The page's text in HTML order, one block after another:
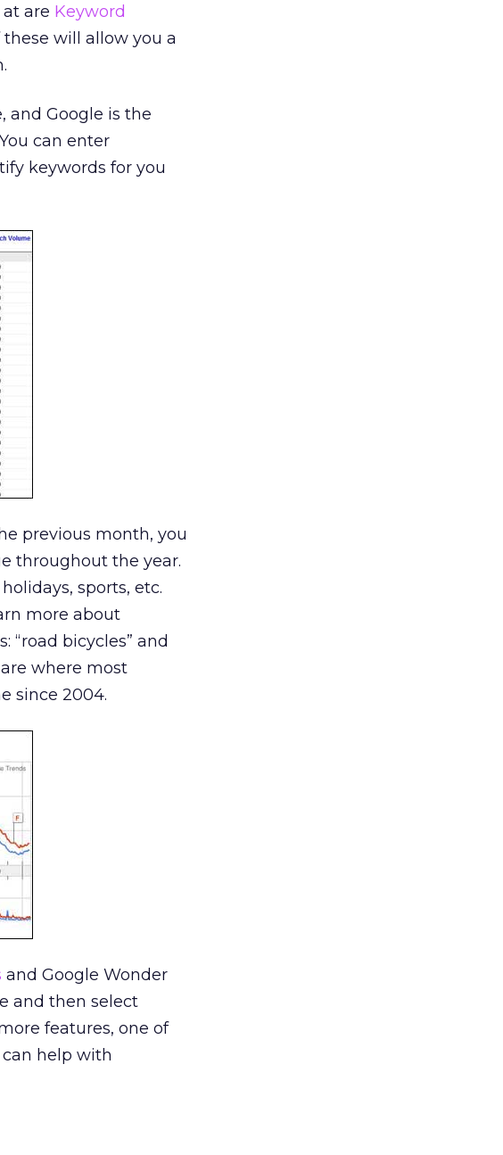
are Keyword
will allow you a
and Google is the
can enter
keywords for you
previous month, you
throughout the year.
sports, etc.
more about
“road bicycles” and
where most
since 2004.
and Google Wonder
and then select
features, one of
help with